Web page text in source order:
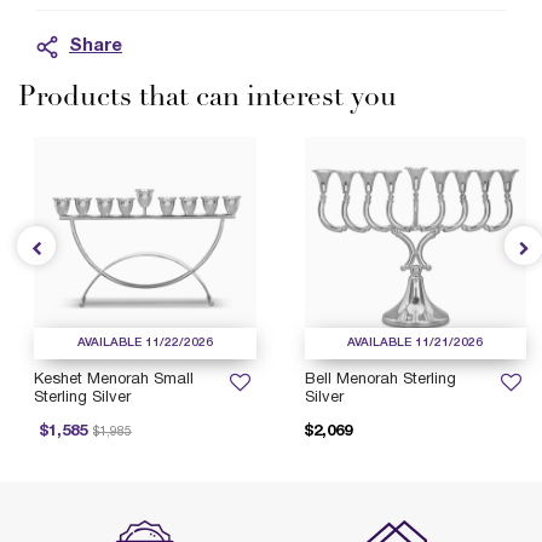
Share
Products that can interest you
AVAILABLE 11/21/2026
Bell Menorah Sterling
Silver
$2,069
AVAILABLE 11/22/2026
Keshet Menorah Small
Sterling Silver
$1,585
Price reduced from
$1,985
to